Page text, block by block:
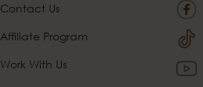
Contact Us
Affiliate Program
Work With Us